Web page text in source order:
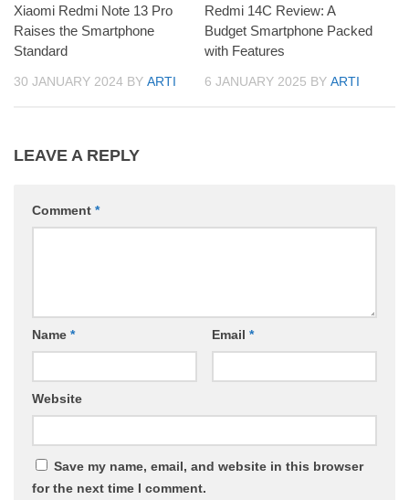
Xiaomi Redmi Note 13 Pro
Raises the Smartphone
Standard
30 JANUARY 2024 BY ARTI
Redmi 14C Review: A
Budget Smartphone Packed
with Features
6 JANUARY 2025 BY ARTI
LEAVE A REPLY
Comment *
Name * Email *
Website
Save my name, email, and website in this browser
for the next time I comment.